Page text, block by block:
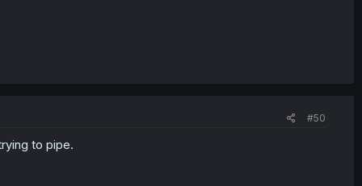
#50
to pipe.